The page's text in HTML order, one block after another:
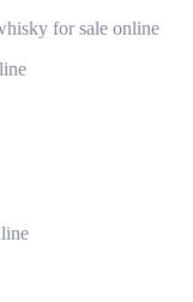
for sale online